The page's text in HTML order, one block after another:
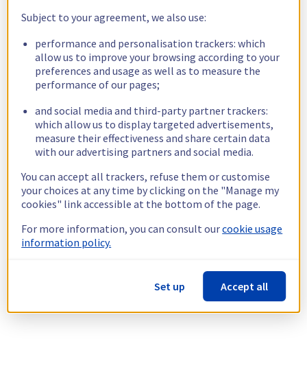
Subject to your agreement, we also use:
performance and personalisation trackers: which
allow us to improve your browsing according to your
preferences and usage as well as to measure the
performance of our pages;
and social media and third-party partner trackers:
which allow us to display targeted advertisements,
measure their effectiveness and share certain data
with our advertising partners and social media.
You can accept all trackers, refuse them or customise
your choices at any time by clicking on the "Manage my
cookies" link accessible at the bottom of the page.
For more information, you can consult ourcookie usage
information policy.
Set up Accept all